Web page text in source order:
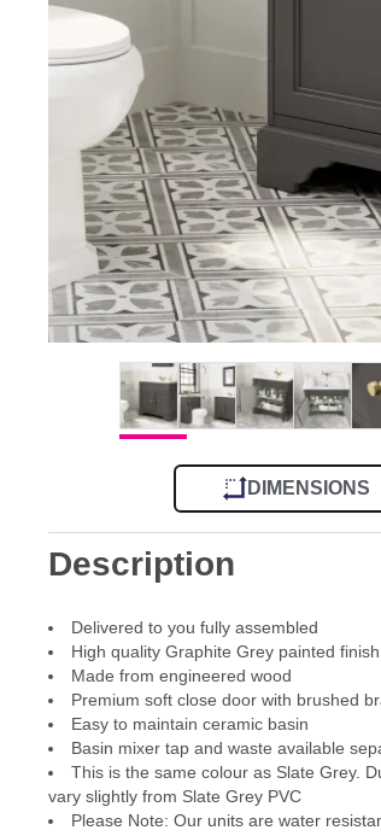
DIMENSIONS
Description
Delivered to you fully assembled
High quality Graphite Grey painted
Made from engineered wood
Premium soft close door with brushed
Easy to maintain ceramic basin
Basin mixer tap and waste available
This is the same colour as Slate Grey.
vary slightly from Slate Grey PVC
Please Note: Our units are water